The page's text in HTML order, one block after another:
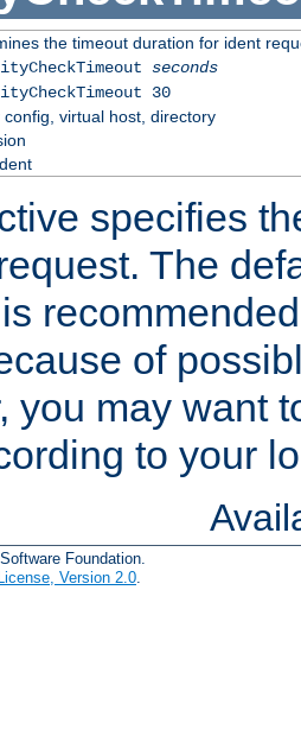
the timeout duration for ident
seconds
30
config, virtual host, directory
specifies
The
of
you may want
to your
Foundation.
Version 2.0